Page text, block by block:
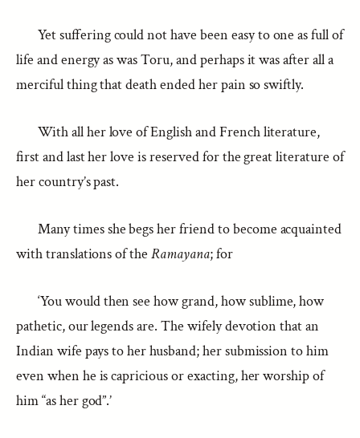
Yet suffering could not have been easy to one as full of
life and energy as was Toru, and perhaps it was after all a
merciful thing that death ended her pain so swiftly.
With all her love of English and French literature,
first and last her love is reserved for the great literature of
her country’s past.
Many times she begs her friend to become acquainted
with translations of theRamayana; for
‘You would then see how grand, how sublime, how
pathetic, our legends are. The wifely devotion that an
Indian wife pays to her husband; her submission to him
even when he is capricious or exacting, her worship of
him “as her god”.’